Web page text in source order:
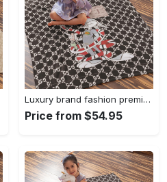
Luxury brand fashion premium blanket fleece home decor clothing special gift 91
Price from $54.95